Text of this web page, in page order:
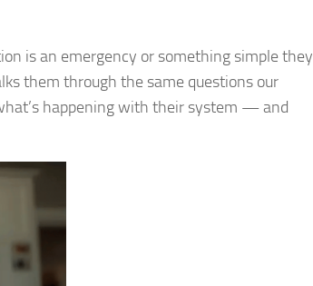
is an emergency or something simple they
them through the same questions our
happening with their system — and